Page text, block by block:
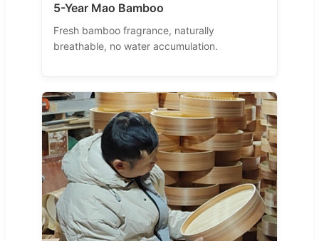
5-Year Mao Bamboo
Fresh bamboo fragrance, naturally
breathable, no water accumulation.